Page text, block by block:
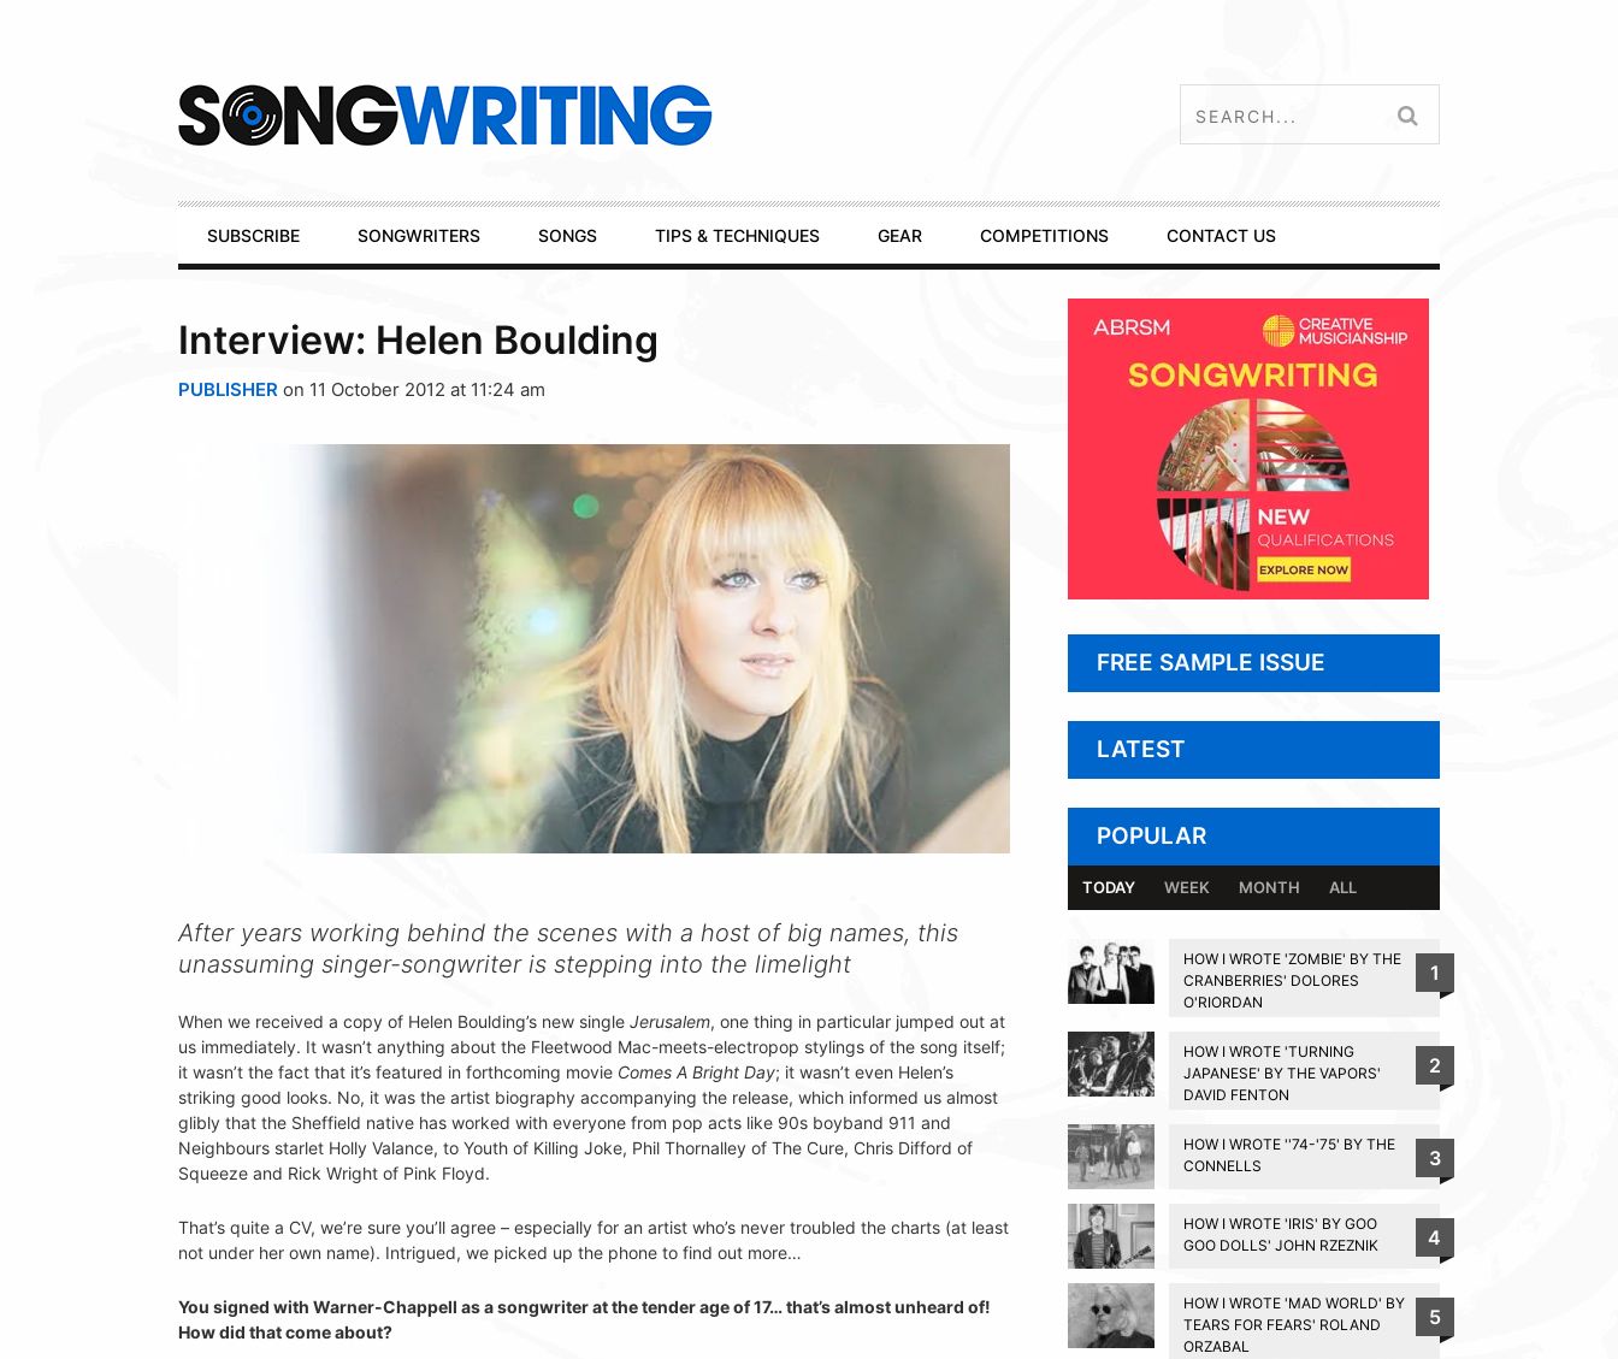
Primary
Navigation
SUBSCRIBE SONGWRITERS SONGS TIPS & TECHNIQUES GEAR COMPETITIONS CONTACT US
Interview: Helen Boulding
PUBLISHER on 11 October 2012 at 11:24 am
After years working behind the scenes with a host of big names, this
unassuming singer-songwriter is stepping into the limelight
When we received a copy of Helen Boulding’s new single Jerusalem, one thing in particular jumped out at
us immediately. It wasn’t anything about the Fleetwood Mac-meets-electropop stylings of the song itself;
it wasn’t the fact that it’s featured in forthcoming movie Comes A Bright Day; it wasn’t even Helen’s
striking good looks. No, it was the artist biography accompanying the release, which informed us almost
glibly that the Sheffield native has worked with everyone from pop acts like 90s boyband 911 and
Neighbours starlet Holly Valance, to Youth of Killing Joke, Phil Thornalley of The Cure, Chris Difford of
Squeeze and Rick Wright of Pink Floyd.
That’s quite a CV, we’re sure you’ll agree – especially for an artist who’s never troubled the charts (at least
not under her own name). Intrigued, we picked up the phone to find out more…
You signed with Warner-Chappell as a songwriter at the tender age of 17… that’s almost unheard of!
How did that come about?
FREE SAMPLE ISSUE
LATEST
POPULAR
TODAY WEEK MONTH ALL
HOW I WROTE 'ZOMBIE' BY THE
CRANBERRIES' DOLORES
O'RIORDAN
1
HOW I WROTE 'TURNING
JAPANESE' BY THE VAPORS'
DAVID FENTON
2
HOW I WROTE ''74-'75' BY THE
CONNELLS
3
HOW I WROTE 'IRIS' BY GOO
GOO DOLLS' JOHN RZEZNIK
4
HOW I WROTE 'MAD WORLD' BY
TEARS FOR FEARS' ROLAND
ORZABAL
5